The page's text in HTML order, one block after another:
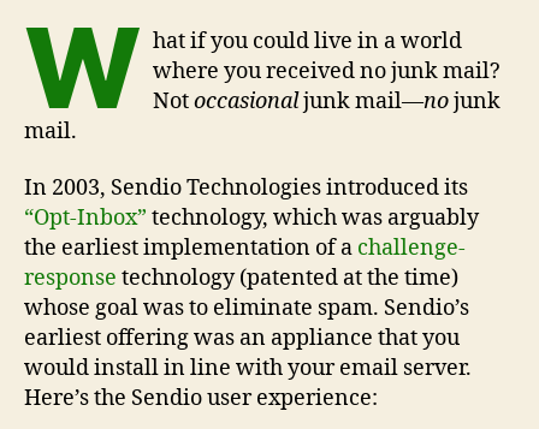
W hat if you could live in a world
where you received no junk mail?
Notoccasionaljunk mail—nojunk
mail.
In 2003, Sendio Technologies introduced its
“Opt-Inbox” technology, which was arguably
the earliest implementation of a challenge-
response technology (patented at the time)
whose goal was to eliminate spam. Sendio’s
earliest offering was an appliance that you
would install in line with your email server.
Here’s the Sendio user experience: